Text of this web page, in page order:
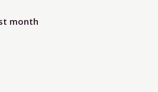
month